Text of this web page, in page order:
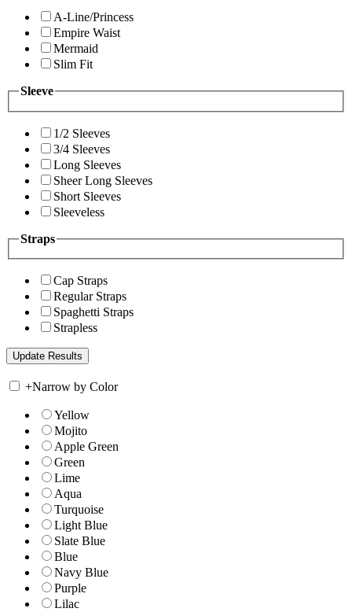
A-Line/Princess
Empire Waist
Mermaid
Slim Fit
Sleeve
1/2 Sleeves
3/4 Sleeves
Long Sleeves
Sheer Long Sleeves
Short Sleeves
Sleeveless
Straps
Cap Straps
Regular Straps
Spaghetti Straps
Strapless
+Narrow by Color
Yellow
Mojito
Apple Green
Green
Lime
Aqua
Turquoise
Light Blue
Slate Blue
Blue
Navy Blue
Purple
Lilac